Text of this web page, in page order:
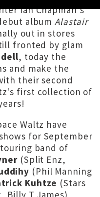
Ian Chapman's
albumAlastair
out in stores
fronted by glam
, today the
and make the
their second
first collection of
Waltz have
for September
band of
(Split Enz,
(Phil Manning
Kuhtze (Stars
Billy T James),